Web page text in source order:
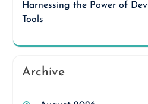
Harnessing the Power of
Tools
Archive